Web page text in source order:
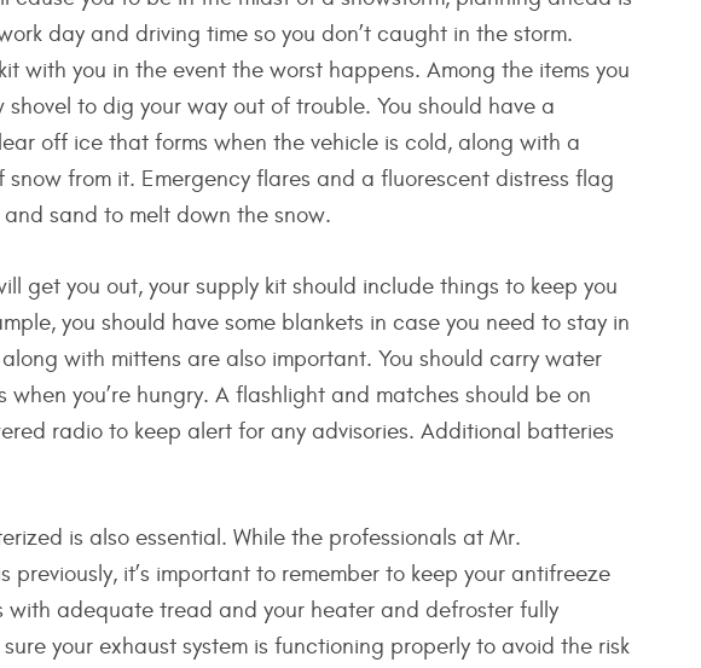
day and driving time so you don’t caught in the storm.
with you in the event the worst happens. Among the items you
to dig your way out of trouble. You should have a
off ice that forms when the vehicle is cold, along with a
from it. Emergency flares and a fluorescent distress flag
sand to melt down the snow.
get you out, your supply kit should include things to keep you
you should have some blankets in case you need to stay in
with mittens are also important. You should carry water
you’re hungry. A flashlight and matches should be on
radio to keep alert for any advisories. Additional batteries
is also essential. While the professionals at Mr.
previously, it’s important to remember to keep your antifreeze
with adequate tread and your heater and defroster fully
your exhaust system is functioning properly to avoid the risk